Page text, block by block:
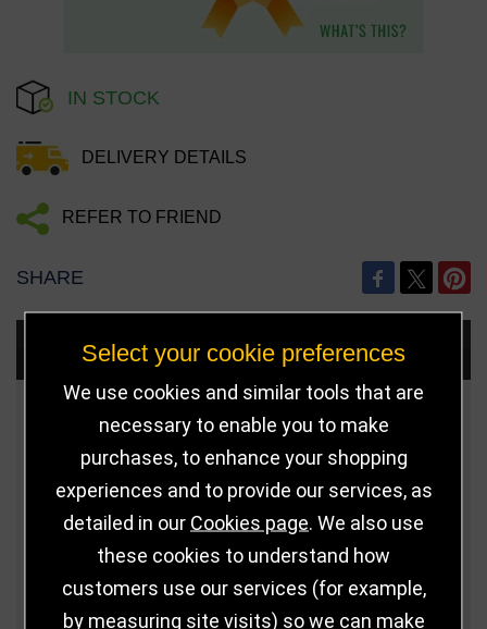
IN STOCK
DELIVERY DETAILS
REFER TO FRIEND
SHARE
Choose Size and Select Quantity
Price Quantity
Green - 40mm x
8mm
£2.00
Yellow - 40mm x
8mm
£2.00
Select your cookie preferences
We use cookies and similar tools that are
necessary to enable you to make
purchases, to enhance your shopping
experiences and to provide our services, as
detailed in our Cookies page . We also use
these cookies to understand how
customers use our services (for example,
by measuring site visits) so we can make